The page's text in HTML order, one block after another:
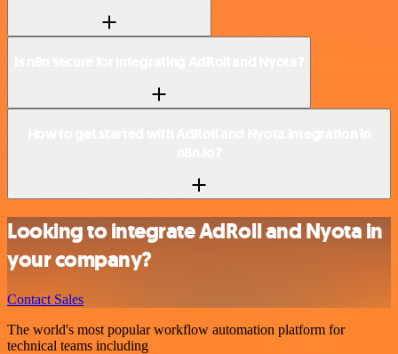
Looking to integrate AdRoll and Nyota in
your company?
Contact Sales
The world's most popular workflow automation platform for
technical teams including